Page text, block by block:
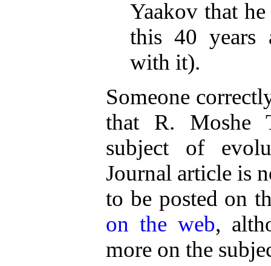
Yaakov that
this 40 years
with it).
Someone
that R. Moshe
subject of
Journal article is
to be posted on
on the web,
more on the